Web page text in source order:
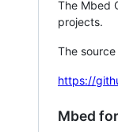
The Mbed
projects.
The
https://
Mbed